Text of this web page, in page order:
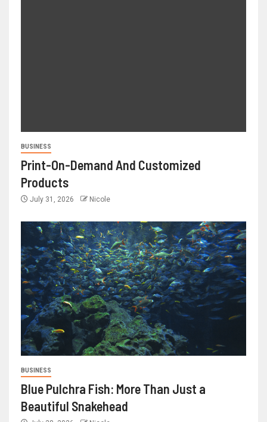
BUSINESS
Print-On-Demand And Customized
Products
July 31, 2026 Nicole
BUSINESS
Blue Pulchra Fish: More Than Just a
Beautiful Snakehead